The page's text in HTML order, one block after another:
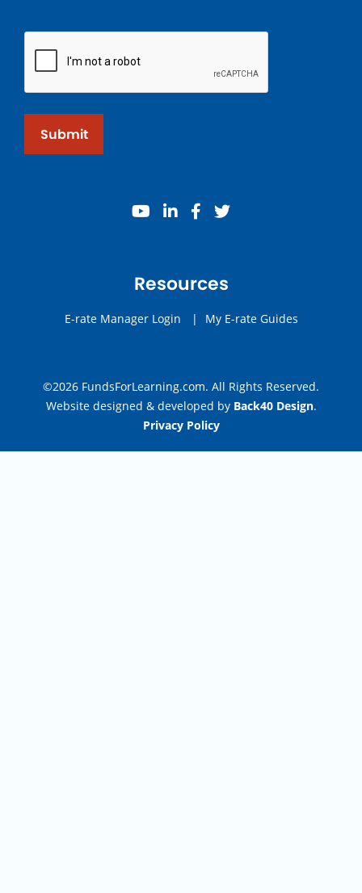
Submit
youtube
linkedinfacebook
twitter
Resources
E-rate Manager Login | My E-rate Guides
©2026 FundsForLearning.com. All Rights Reserved.
Website designed & developed by Back40 Design.
Privacy Policy